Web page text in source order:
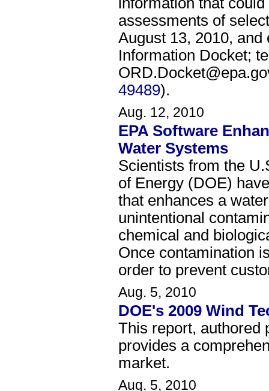
assessments of
August 13, 2010,
Information Docket;
49489).
Aug. 12, 2010
EPA Software
Water Systems
Scientists from the
of Energy (DOE)
that enhances a
unintentional
chemical and
Once contamination
order to prevent
Aug. 5, 2010
DOE's 2009 Wind
This report, authored
provides a
market.
Aug. 5, 2010